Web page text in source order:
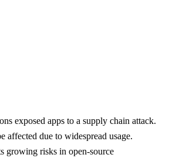
exposed apps to a supply chain attack.
affected due to widespread usage.
growing risks in open-source